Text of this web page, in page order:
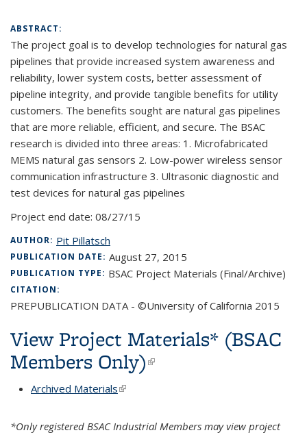
ABSTRACT:
The project goal is to develop technologies for natural gas
pipelines that provide increased system awareness and
reliability, lower system costs, better assessment of
pipeline integrity, and provide tangible benefits for utility
customers. The benefits sought are natural gas pipelines
that are more reliable, efficient, and secure. The BSAC
research is divided into three areas: 1. Microfabricated
MEMS natural gas sensors 2. Low-power wireless sensor
communication infrastructure 3. Ultrasonic diagnostic and
test devices for natural gas pipelines
Project end date: 08/27/15
AUTHOR: Pit Pillatsch
PUBLICATION DATE: August 27, 2015
PUBLICATION TYPE: BSAC Project Materials (Final/Archive)
CITATION:
PREPUBLICATION DATA - ©University of California 2015
View Project Materials* (BSAC
Members Only)(link is external)
Archived Materials(link is external)
*Only registered BSAC Industrial Members may view project